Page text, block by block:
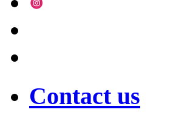
Contact us